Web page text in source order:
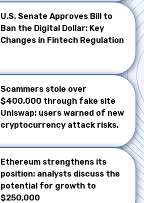
U.S. Senate Approves Bill to
Ban the Digital Dollar: Key
Changes in Fintech Regulation
Scammers stole over
$400,000 through fake site
Uniswap: users warned of new
cryptocurrency attack risks.
Ethereum strengthens its
position: analysts discuss the
potential for growth to
$250,000